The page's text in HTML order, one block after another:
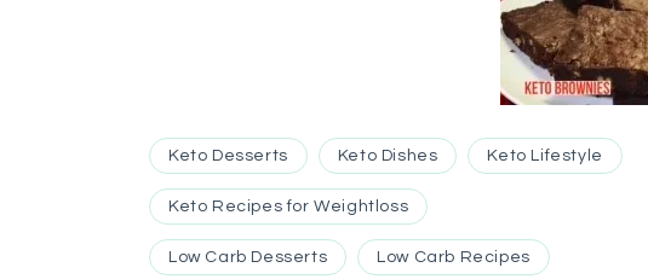
Keto Desserts Keto Dishes Keto Lifestyle
Keto Recipes for Weightloss
Low Carb Desserts Low Carb Recipes